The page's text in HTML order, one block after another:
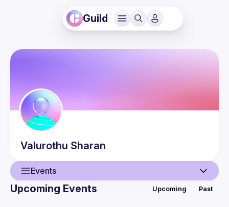
Guild
Valurothu Sharan
Events
Upcoming Events Upcoming Past